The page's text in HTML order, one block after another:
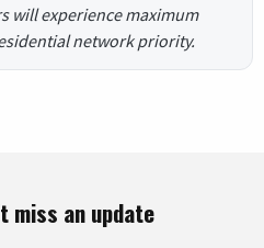
will experience maximum
network priority.
miss an update